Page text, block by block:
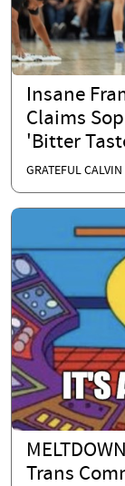
Insane
Claims
'Bitter
GRATEFUL CALVIN
Trans